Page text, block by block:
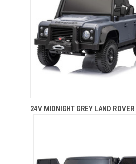
24V MIDNIGHT GREY LAND ROVER